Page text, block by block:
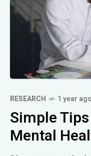
RESEARCH 1 year ago
Simple
Mental